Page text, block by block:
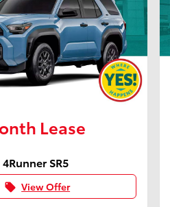
Lease
SR5
local_offer View Offer